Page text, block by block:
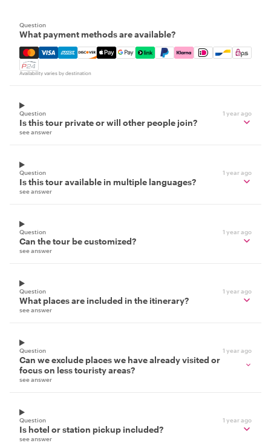
Question
What payment methods are available?
Mastercard, Visa, Amex, Discover, Apple Pay, Google
Availability varies by destination
Question 1 year ago
Is this tour private or will other people join?
see answer
Question 1 year ago
Is this tour available in multiple languages?
see answer
Question 1 year ago
Can the tour be customized?
see answer
Question 1 year ago
What places are included in the itinerary?
see answer
Question 1 year ago
Can we exclude places we have already visited or
focus on less touristy areas?
see answer
Question 1 year ago
Is hotel or station pickup included?
see answer